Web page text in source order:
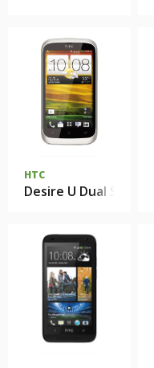
HTC
Desire U Dual Sim